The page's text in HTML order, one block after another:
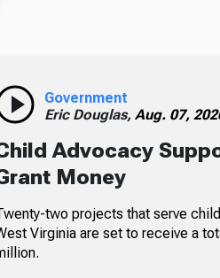
Government
Eric Douglas, Aug. 07,
Advocacy
Money
two projects that serve
Virginia are set to receive a